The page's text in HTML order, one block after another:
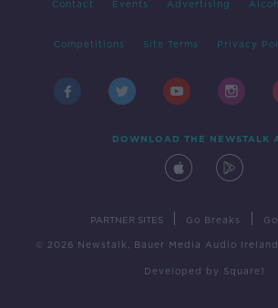
Contact Events Advertising
Competitions Site Terms Privacy
DOWNLOAD THE NEWSTALK
PARTNER SITES Go Breaks
© 2026 Newstalk, Bauer Media Audio Ireland
Developed by Square1